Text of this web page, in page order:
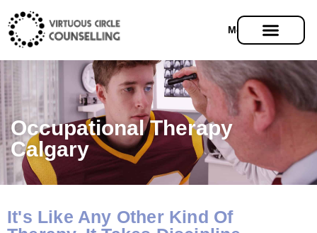
Menu
Occupational Therapy
Calgary
It's Like Any Other Kind Of